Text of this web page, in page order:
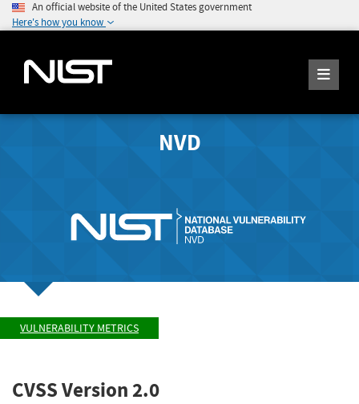
An official website of the United States government
Here's how you know
NVD
VULNERABILITY METRICS
CVSS Version 2.0